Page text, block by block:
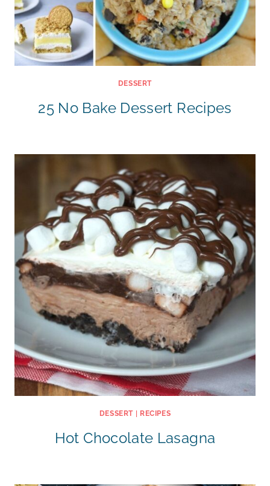
DESSERT
25 No Bake Dessert Recipes
DESSERT RECIPES
Hot Chocolate Lasagna